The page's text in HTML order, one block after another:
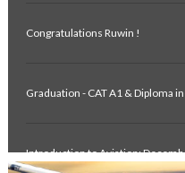
Congratulations Ruwin !
Graduation - CAT A1 & Diploma
Introduction to Aviation: